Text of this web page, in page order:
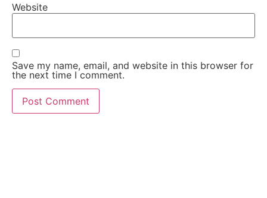
Website
Save my name, email, and website in this browser for
the next time I comment.